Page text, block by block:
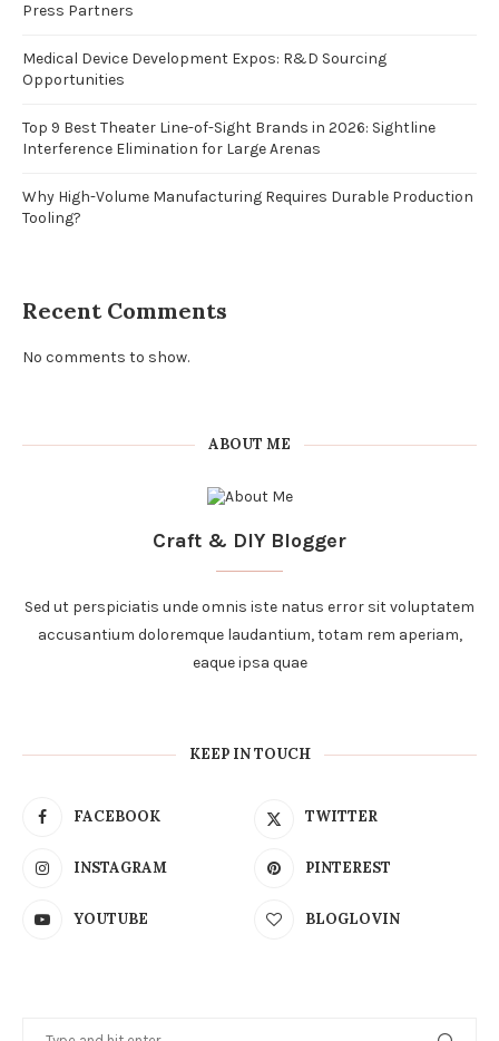
Press Partners
Medical Device Development Expos: R&D Sourcing
Opportunities
Top 9 Best Theater Line-of-Sight Brands in 2026: Sightline
Interference Elimination for Large Arenas
Why High-Volume Manufacturing Requires Durable Production
Tooling?
Recent Comments
No comments to show.
ABOUT ME
Craft & DIY Blogger
Sed ut perspiciatis unde omnis iste natus error sit voluptatem
accusantium doloremque laudantium, totam rem aperiam,
eaque ipsa quae
KEEP IN TOUCH
FACEBOOK TWITTER
INSTAGRAM PINTEREST
YOUTUBE BLOGLOVIN